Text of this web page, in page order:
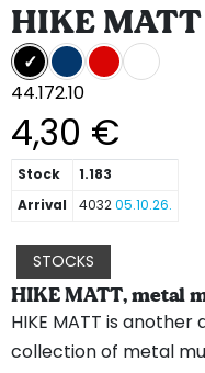
HIKE MATT
44.172.10
4,30 €
Stock
1.183
Arrival
403205.10.26.
STOCKS
HIKE MATT, metal
HIKE MATT is
collection of metal